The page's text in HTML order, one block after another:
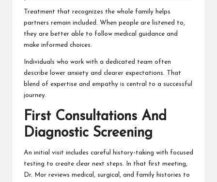
Treatment that recognizes the whole family helps
partners remain included. When people are listened to,
they are better able to follow medical guidance and
make informed choices.
Individuals who work with a dedicated team often
describe lower anxiety and clearer expectations. That
blend of expertise and empathy is central to a successful
journey.
First Consultations And
Diagnostic Screening
An initial visit includes careful history-taking with focused
testing to create clear next steps. In that first meeting,
Dr. Mor reviews medical, surgical, and family histories to